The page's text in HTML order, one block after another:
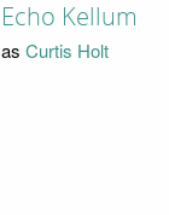
Echo Kellum
as Curtis Holt